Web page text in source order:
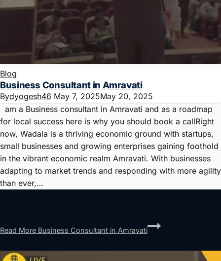
Blog
Business Consultant in Amravati
Bydyogesh46 May 7, 2025May 20, 2025
am a Business consultant in Amravati and as a roadmap
for local success here is why you should book a callRight
now, Wadala is a thriving economic ground with startups,
small businesses and growing enterprises gaining foothold
in the vibrant economic realm Amravati. With businesses
adapting to market trends and responding with more agility
than ever,…
Read More Business Consultant in Amravati